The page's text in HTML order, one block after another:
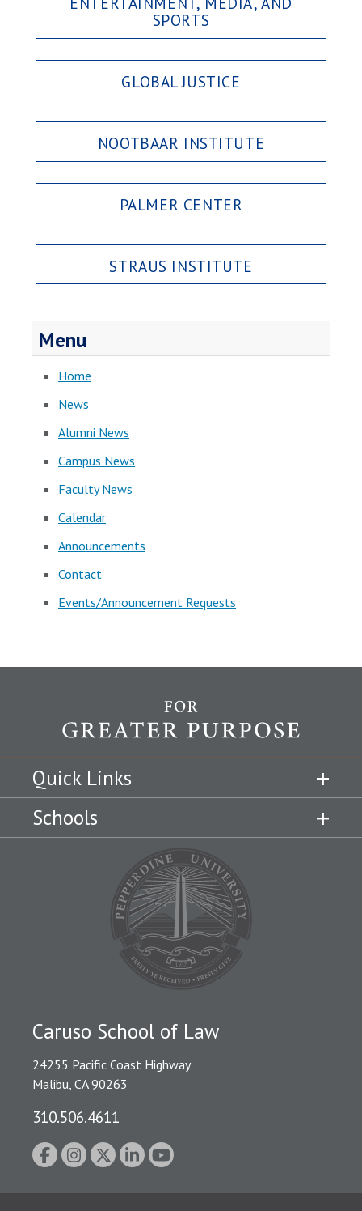
SPORTS
GLOBAL JUSTICE
NOOTBAAR INSTITUTE
PALMER CENTER
STRAUS INSTITUTE
Menu
Home
News
Alumni News
Campus News
Faculty News
Calendar
Announcements
Contact
Events/Announcement Requests
Quick Links
Schools
Caruso School of Law
24255 Pacific Coast Highway
Malibu, CA 90263
310.506.4611